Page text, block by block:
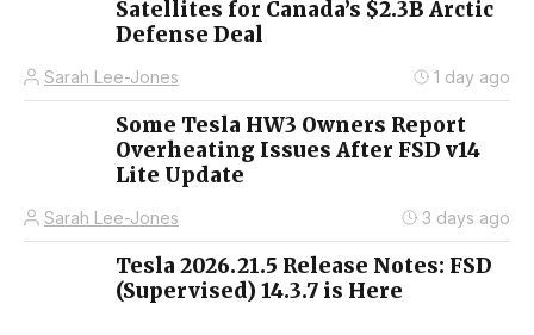
Satellites for Canada’s $2.3B Arctic
Defense Deal
Sarah Lee-Jones 1 day ago
Some Tesla HW3 Owners Report
Overheating Issues After FSD v14
Lite Update
Sarah Lee-Jones 3 days ago
Tesla 2026.21.5 Release Notes: FSD
(Supervised) 14.3.7 is Here